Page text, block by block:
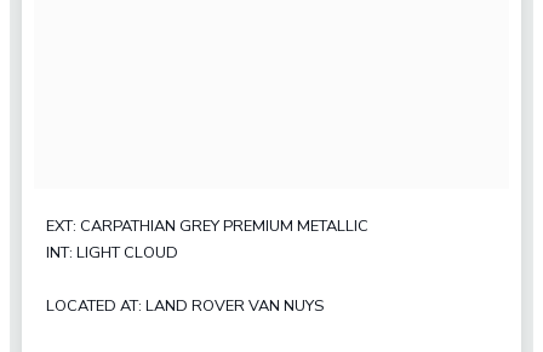
EXT: CARPATHIAN GREY PREMIUM METALLIC
INT: LIGHT CLOUD
LOCATED AT: LAND ROVER VAN NUYS